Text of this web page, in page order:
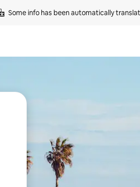
Some info has been automatically